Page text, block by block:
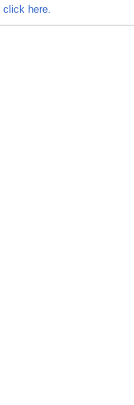
click here.